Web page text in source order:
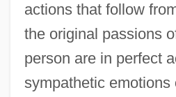
actions that follow
the original passions
person are in perfect
sympathetic emotions